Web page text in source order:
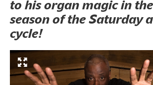
to his organ magic in
season of the Saturday
cycle!